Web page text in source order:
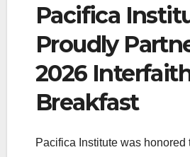
Pacifica
Proudly
2026
Breakfast
Pacifica Institute was honored